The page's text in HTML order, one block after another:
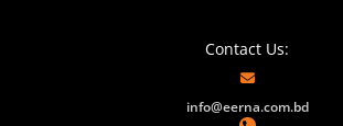
Contact Us:
info@eerna.com.bd